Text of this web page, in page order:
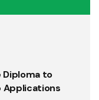
Diploma to
Applications